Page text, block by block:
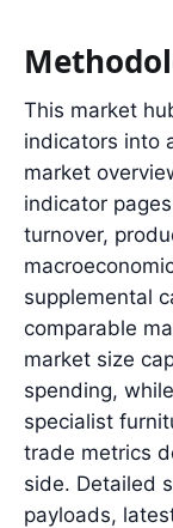
This market
indicators into
market
indicator
turnover,
supplemental
comparable
market size
spending,
specialist
trade metrics
side. Detailed
payloads,